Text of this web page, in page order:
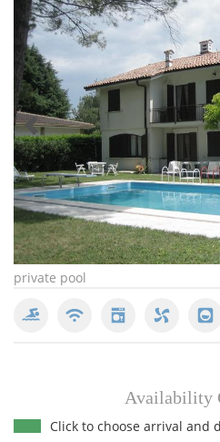
private pool
Availability
Click to choose arrival and